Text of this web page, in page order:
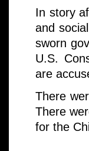
In story
and
sworn
U.S.
are
There
There
for the